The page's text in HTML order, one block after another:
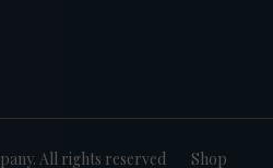
All rights reserved Shop